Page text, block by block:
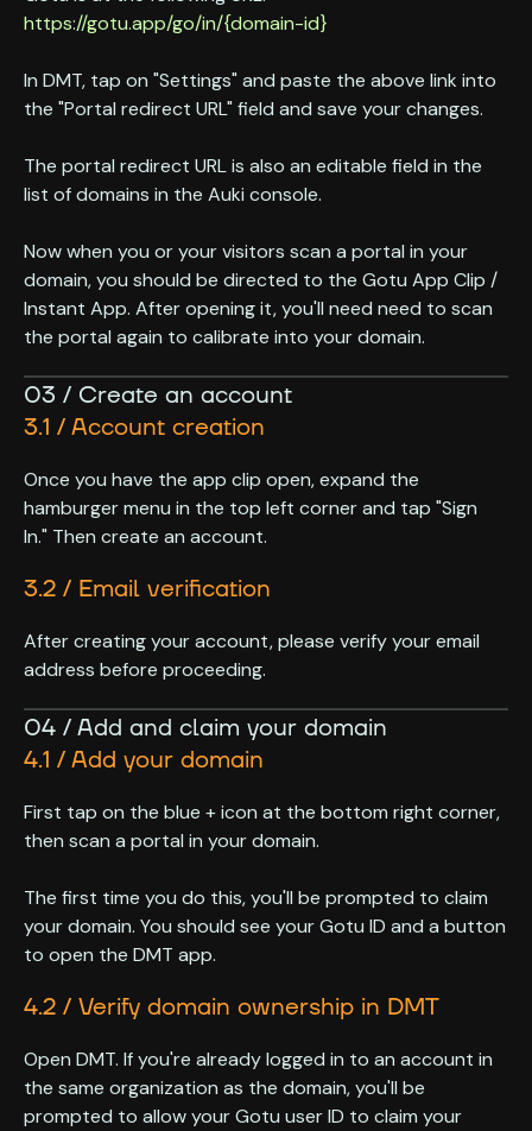
https://gotu.app/go/in/{domain-id}
In DMT, tap on "Settings" and paste the above link into
the "Portal redirect URL" field and save your changes.
The portal redirect URL is also an editable field in the
list of domains in the Auki console.
Now when you or your visitors scan a portal in your
domain, you should be directed to the Gotu App Clip /
Instant App. After opening it, you'll need need to scan
the portal again to calibrate into your domain.
03 / Create an account
3.1 / Account creation
Once you have the app clip open, expand the
hamburger menu in the top left corner and tap "Sign
In." Then create an account.
3.2 / Email verification
After creating your account, please verify your email
address before proceeding.
04 / Add and claim your domain
4.1 / Add your domain
First tap on the blue + icon at the bottom right corner,
then scan a portal in your domain.
The first time you do this, you'll be prompted to claim
your domain. You should see your Gotu ID and a button
to open the DMT app.
4.2 / Verify domain ownership in DMT
Open DMT. If you're already logged in to an account in
the same organization as the domain, you'll be
prompted to allow your Gotu user ID to claim your